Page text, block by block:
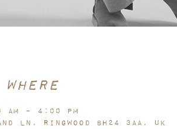
– 4:00 PM
Ln, Ringwood BH24 3AA, UK